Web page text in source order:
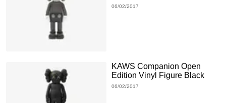
06/02/2017
KAWS Companion Open
Edition Vinyl Figure Black
06/02/2017